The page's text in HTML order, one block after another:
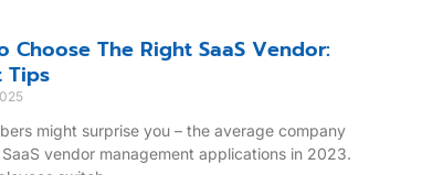
Choose The Right SaaS Vendor:
Tips
might surprise you – the average company
SaaS vendor management applications in 2023.